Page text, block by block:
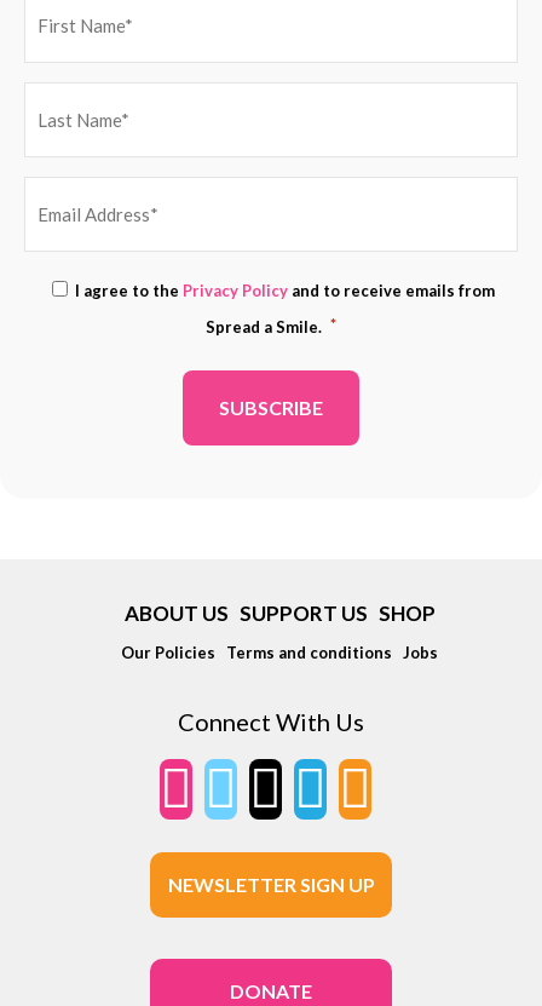
ADDRESS
*
Consent
*
I agree to the Privacy Policy and to receive emails from
Spread a Smile. *
ABOUT US SUPPORT US SHOP
Our Policies Terms and conditions Jobs
Connect With Us
NEWSLETTER SIGN UP
DONATE